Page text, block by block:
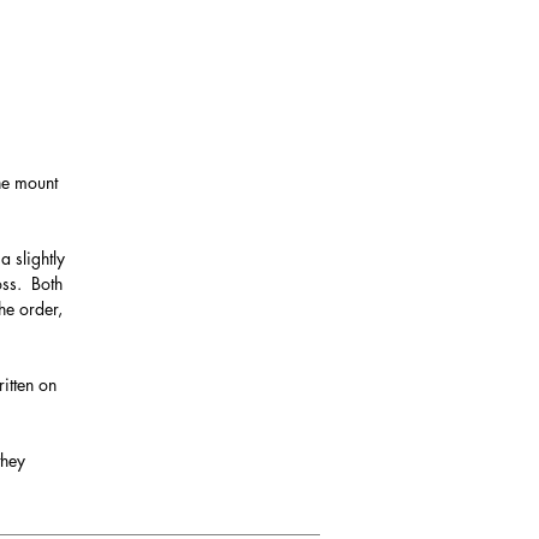
mount
slightly
Both
order,
on